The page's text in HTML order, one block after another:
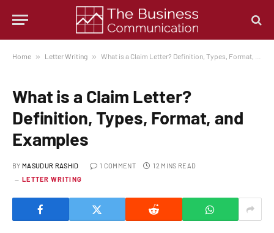
Home » Letter Writing » What is a Claim Letter? Definition, Types, Format, and Examples
What is a Claim Letter?
Definition, Types, Format, and
Examples
BY MASUDUR RASHID 1 COMMENT
12 MINS READ
LETTER WRITING